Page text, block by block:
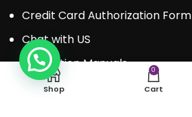
Credit Card Authorization Form
Chat with US
Instruction Manuals
Shop
0
Cart